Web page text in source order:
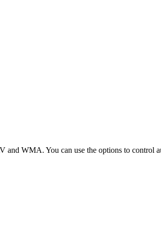
WMA. You can use the options to control